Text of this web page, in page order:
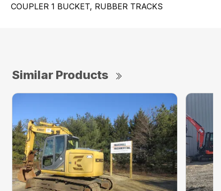
COUPLER 1 BUCKET, RUBBER TRACKS
Similar Products